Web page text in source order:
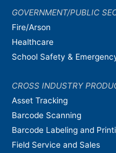
GOVERNMENT/PUBLIC
Fire/Arson
Healthcare
School Safety &
CROSS INDUSTRY
Asset Tracking
Barcode Scanning
Barcode Labeling and
Field Service and Sales